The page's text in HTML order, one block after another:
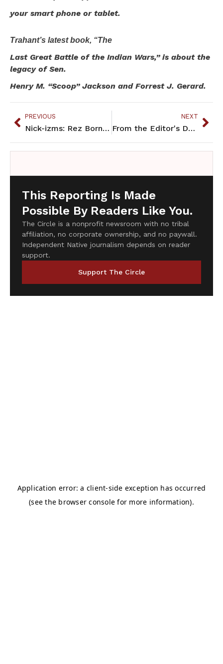
your smart phone or tablet.
Trahant’s latest book, “The
Last Great Battle of the Indian Wars,” is about the
legacy of Sen.
Henry M. “Scoop” Jackson and Forrest J. Gerard.
PREVIOUS
Nick-izms: Rez Born, Urban Raised
NEXT
From the Editor's Desk: Remembering identity across generations
This Reporting Is Made
Possible By Readers Like You.
The Circle is a nonprofit newsroom with no tribal
affiliation, no corporate ownership, and no paywall.
Independent Native journalism depends on reader
support.
Support The Circle